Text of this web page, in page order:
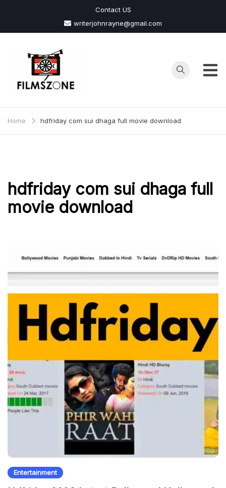
content
Contact US
writerjohnrayne@gmail.com
Films
Zone
Home hdfriday com sui dhaga full movie download
hdfriday com sui dhaga full
movie download
Entertainment